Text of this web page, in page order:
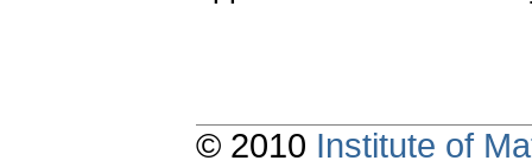
© 2010 Institute of